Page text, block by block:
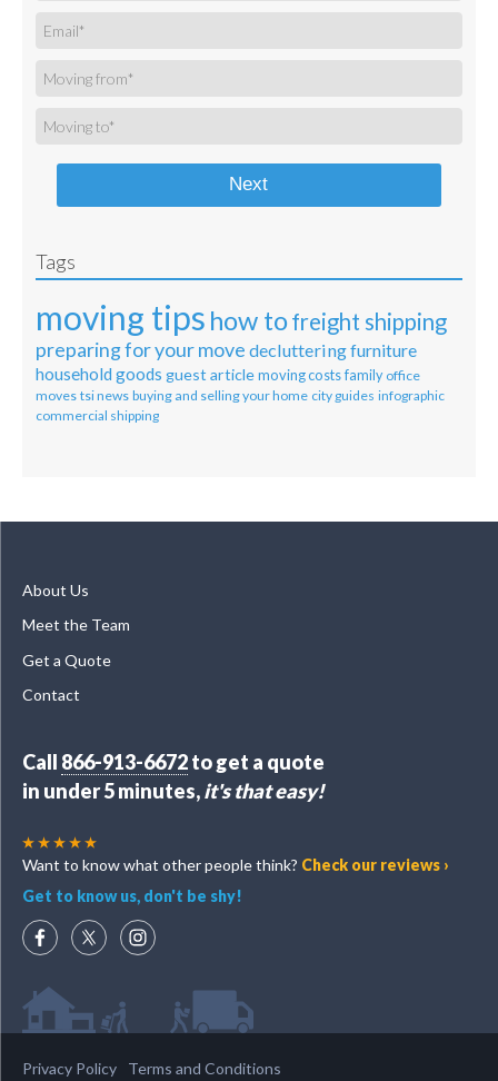
Next
Tags
moving tips how tofreight shipping
preparing for your move declutteringfurniture
household goods guest articlemoving costs family office
moves tsi news buying and selling your home city guides infographic
commercial shipping
About Us
Meet the Team
Get a Quote
Contact
Call 866-913-6672to get a quote
in under 5 minutes,it's that easy!
Want to know what other people think? Check our reviews ›
Get to know us, don't be shy!
Privacy Policy Terms and Conditions